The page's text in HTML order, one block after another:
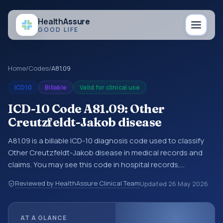
HealthAssure
GOOD LIFE
Home/Codes/A81.09
ICD10 Billable Valid for clinical use
ICD-10 Code A81.09: Other
Creutzfeldt-Jakob disease
A81.09 is a billable ICD-10 diagnosis code used to classify
Other Creutzfeldt-Jakob disease in medical records and
claims. You may see this code in hospital records,
documentation, referrals, or other healthcare billing and
coding records. ICD-10 codes are diagnosis classification
Reviewed by HealthAssure Clinical TeamUpdated 26 May 2026
AT A GLANCE